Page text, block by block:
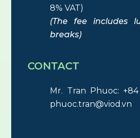
8% VAT)
(The fee includes
breaks)
CONTACT
Mr. Tran Phuoc:
phuoc.tran@viod.vn